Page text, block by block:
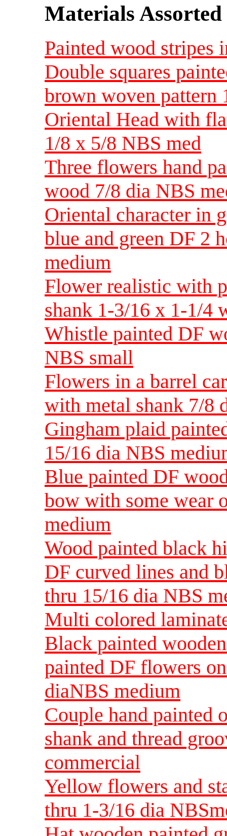
Materials Assorted
Painted wood stripes
Double squares
brown woven pattern
Oriental Head with
1/8 x 5/8 NBS med
Three flowers hand
wood 7/8 dia NBS
Oriental character in
blue and green DF 2
medium
Flower realistic with
shank 1-3/16 x 1-1/4
Whistle painted DF
NBS small
Flowers in a barrel
with metal shank 7/8
Gingham plaid
15/16 dia NBS
Blue painted DF
bow with some wear
medium
Wood painted black
DF curved lines and
thru 15/16 dia NBS
Multi colored
Black painted
painted DF flowers
diaNBS medium
Couple hand painted
shank and thread
commercial
Yellow flowers and
thru 1-3/16 dia